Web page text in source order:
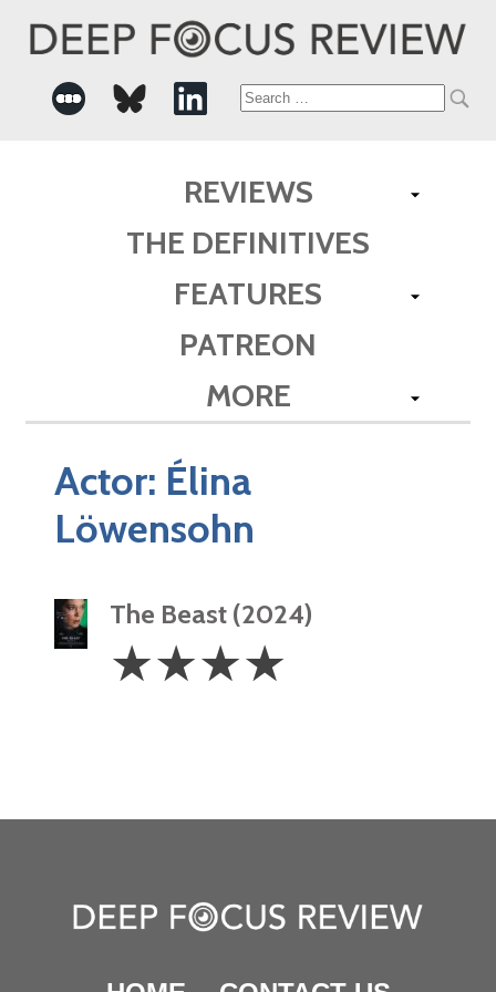
Search
REVIEWS
THE DEFINITIVES
FEATURES
PATREON
MORE
Actor: Élina
Löwensohn
The Beast (2024)
Stars
☆☆☆☆